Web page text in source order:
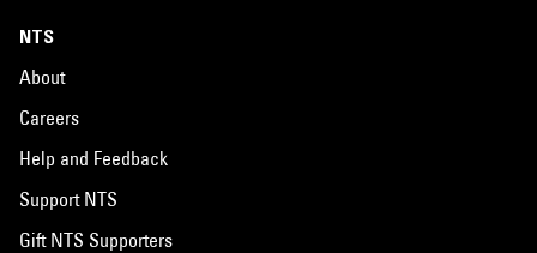
NTS
About
Careers
Help and Feedback
Support NTS
Gift NTS Supporters